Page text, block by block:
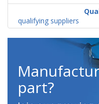
Country
qualifying suppliers
part?